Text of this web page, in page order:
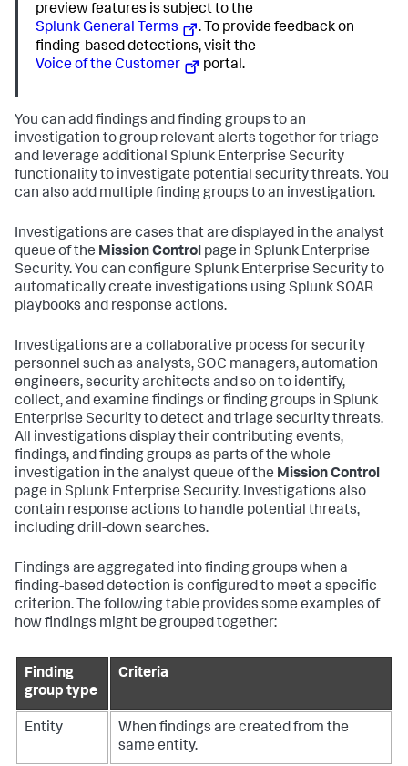
preview features is subject to the
Splunk General Terms
. To provide feedback on
finding-based detections, visit the
Voice of the Customer
portal.
You can add findings and finding groups to an
investigation to group relevant alerts together for triage
and leverage additional Splunk Enterprise Security
functionality to investigate potential security threats. You
can also add multiple finding groups to an investigation.
Investigations are cases that are displayed in the analyst
queue of the Mission Control page in Splunk Enterprise
Security. You can configure Splunk Enterprise Security to
automatically create investigations using Splunk SOAR
playbooks and response actions.
Investigations are a collaborative process for security
personnel such as analysts, SOC managers, automation
engineers, security architects and so on to identify,
collect, and examine findings or finding groups in Splunk
Enterprise Security to detect and triage security threats.
All investigations display their contributing events,
findings, and finding groups as parts of the whole
investigation in the analyst queue of the Mission Control
page in Splunk Enterprise Security. Investigations also
contain response actions to handle potential threats,
including drill-down searches.
Findings are aggregated into finding groups when a
finding-based detection is configured to meet a specific
criterion. The following table provides some examples of
how findings might be grouped together:
Finding
group type
Criteria
Entity
When findings are created from the
same entity.